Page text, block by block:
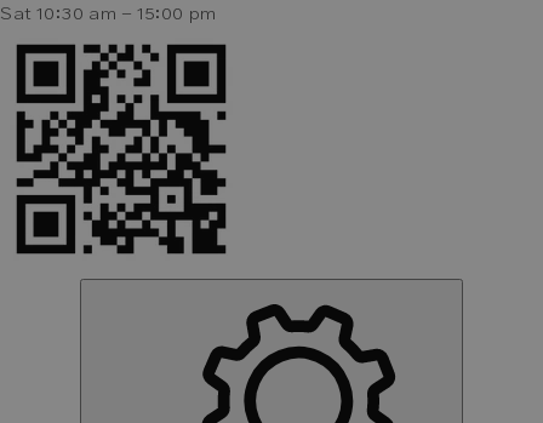
Sat 10:30 am - 15:00 pm